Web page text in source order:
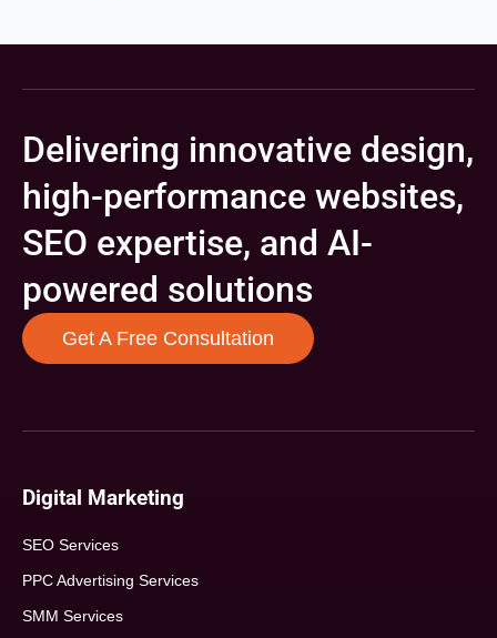
Delivering innovative design,
high-performance websites,
SEO expertise, and AI-
powered solutions
Get A Free Consultation
Digital Marketing
SEO Services
PPC Advertising Services
SMM Services